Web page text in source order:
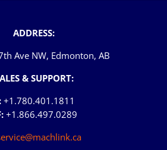
ADDRESS:
Ave NW, Edmonton, AB
& SUPPORT:
+1.780.401.1811
+1.866.497.0289